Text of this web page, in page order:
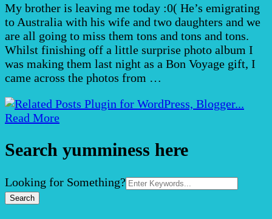
My brother is leaving me today :0( He’s emigrating
to Australia with his wife and two daughters and we
are all going to miss them tons and tons and tons.
Whilst finishing off a little surprise photo album I
was making them last night as a Bon Voyage gift, I
came across the photos from …
Read More
Search yumminess here
Search
for:
Looking for Something?